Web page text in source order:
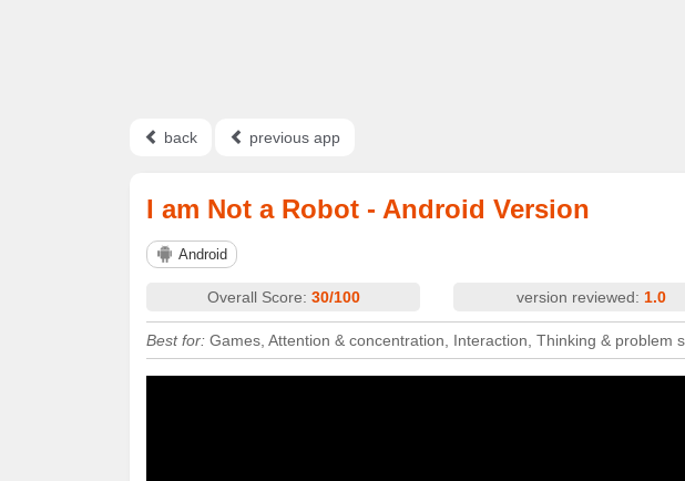
back previous app
I am Not a Robot - Android Version
Android
Overall Score: 30/100 version reviewed: 1.0
Best for: Games, Attention & concentration, Interaction, Thinking & problem